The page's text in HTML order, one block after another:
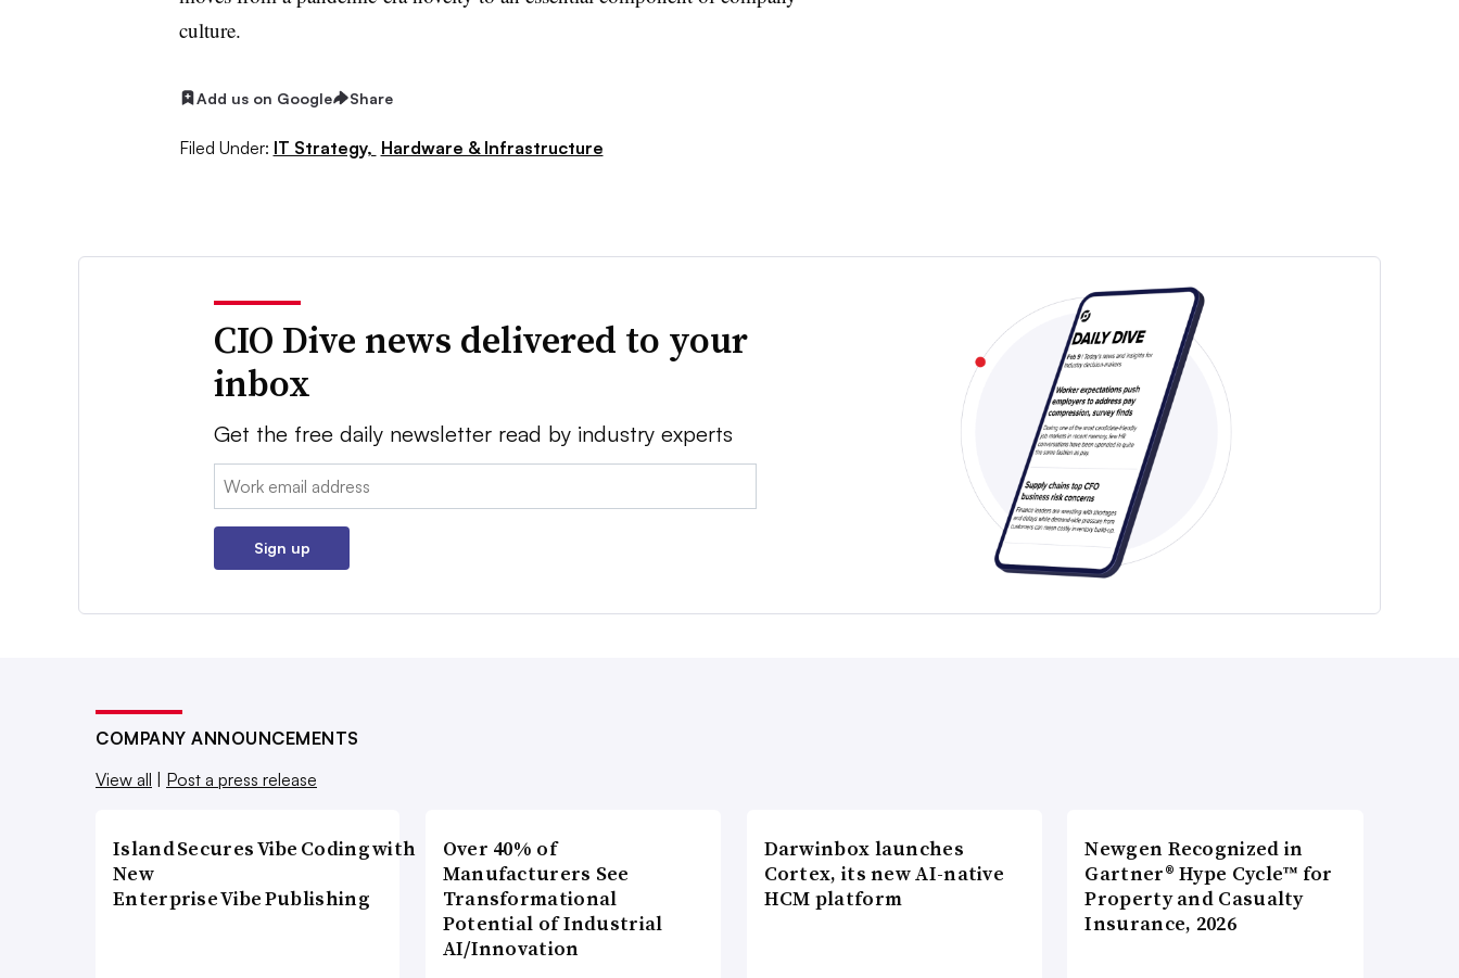
culture.
Add us on Google Share
Filed Under: IT Strategy, Hardware & Infrastructure
CIO Dive news delivered to your
inbox
Get the free daily newsletter read by industry experts
Email:
Sign up
COMPANY ANNOUNCEMENTS
View all | Post a press release
Island Secures Vibe Coding with
New
Enterprise Vibe Publishing
Over 40% of
Manufacturers See
Transformational
Potential of Industrial
AI/Innovation
Darwinbox launches
Cortex, its new AI-native
HCM platform
Newgen Recognized in
Gartner® Hype Cycle™ for
Property and Casualty
Insurance, 2026